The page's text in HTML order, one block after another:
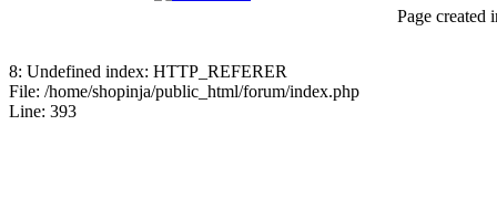
Page created
8: Undefined index: HTTP_REFERER
File: /home/shopinja/public_html/forum/index.php
Line: 393